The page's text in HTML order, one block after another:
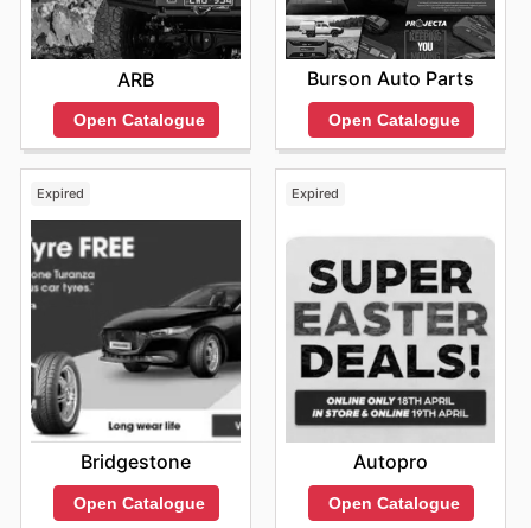
ARB
Open Catalogue
Burson Auto Parts
Open Catalogue
Expired
Bridgestone
Open Catalogue
Expired
Autopro
Open Catalogue